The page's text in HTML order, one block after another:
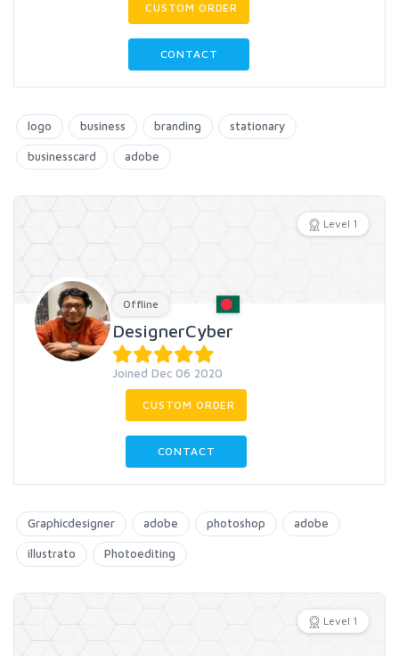
CUSTOM ORDER
CONTACT
logo business branding stationary
businesscard adobe
Level 1
Offline
DesignerCyber
Joined Dec 06 2020
CUSTOM ORDER
CONTACT
Graphicdesigner adobe photoshop adobe
illustrato Photoediting
Level 1